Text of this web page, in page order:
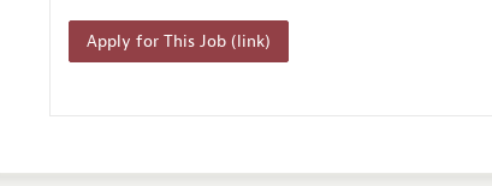
Apply for This Job (link)